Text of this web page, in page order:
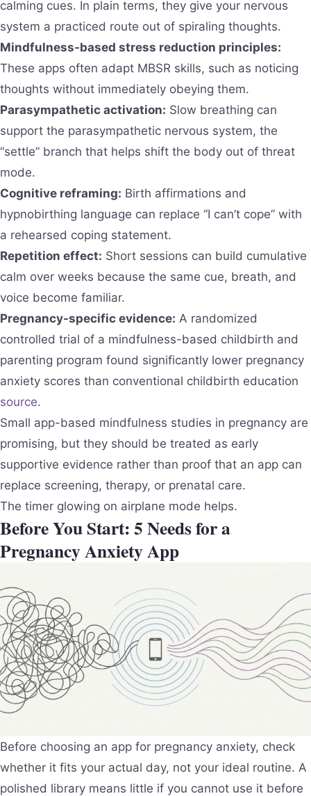
calming cues. In plain terms, they give your nervous
system a practiced route out of spiraling thoughts.
Mindfulness-based stress reduction principles:
These apps often adapt MBSR skills, such as noticing
thoughts without immediately obeying them.
Parasympathetic activation: Slow breathing can
support the parasympathetic nervous system, the
“settle” branch that helps shift the body out of threat
mode.
Cognitive reframing: Birth affirmations and
hypnobirthing language can replace “I can’t cope” with
a rehearsed coping statement.
Repetition effect: Short sessions can build cumulative
calm over weeks because the same cue, breath, and
voice become familiar.
Pregnancy-specific evidence: A randomized
controlled trial of a mindfulness-based childbirth and
parenting program found significantly lower pregnancy
anxiety scores than conventional childbirth education
source.
Small app-based mindfulness studies in pregnancy are
promising, but they should be treated as early
supportive evidence rather than proof that an app can
replace screening, therapy, or prenatal care.
The timer glowing on airplane mode helps.
Before You Start: 5 Needs for a
Pregnancy Anxiety App
Before choosing an app for pregnancy anxiety, check
whether it fits your actual day, not your ideal routine. A
polished library means little if you cannot use it before